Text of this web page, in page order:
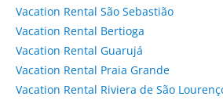
Vacation Rental São Sebastião
Vacation Rental Bertioga
Vacation Rental Guarujá
Vacation Rental Praia Grande
Vacation Rental Riviera de São